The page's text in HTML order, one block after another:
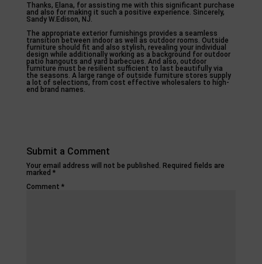
Thanks, Elana, for assisting me with this significant purchase
and also for making it such a positive experience. Sincerely,
Sandy W.Edison, NJ.
The appropriate exterior furnishings provides a seamless
transition between indoor as well as outdoor rooms. Outside
furniture should fit and also stylish, revealing your individual
design while additionally working as a background for outdoor
patio hangouts and yard barbecues. And also, outdoor
furniture must be resilient sufficient to last beautifully via
the seasons. A large range of outside furniture stores supply
a lot of selections, from cost effective wholesalers to high-
end brand names.
Submit a Comment
Your email address will not be published.
Required fields are
marked *
Comment *